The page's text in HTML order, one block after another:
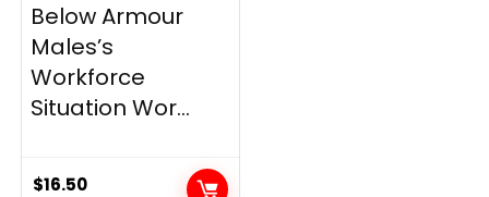
Below Armour
Males’s
Workforce
Situation Wor...
$16.50